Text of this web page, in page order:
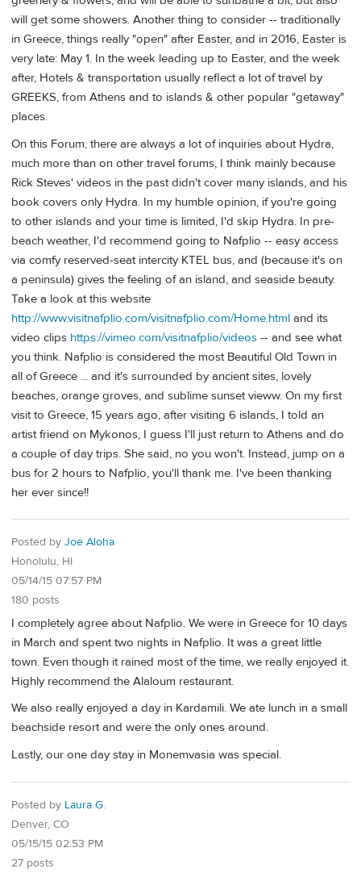
will get some showers. Another thing to consider -- traditionally
in Greece, things really "open" after Easter, and in 2016, Easter is
very late: May 1. In the week leading up to Easter, and the week
after, Hotels & transportation usually reflect a lot of travel by
GREEKS, from Athens and to islands & other popular "getaway"
places.
On this Forum, there are always a lot of inquiries about Hydra,
much more than on other travel forums, I think mainly because
Rick Steves' videos in the past didn't cover many islands, and his
book covers only Hydra. In my humble opinion, if you're going
to other islands and your time is limited, I'd skip Hydra. In pre-
beach weather, I'd recommend going to Nafplio -- easy access
via comfy reserved-seat intercity KTEL bus, and (because it's on
a peninsula) gives the feeling of an island, and seaside beauty.
Take a look at this website
http://www.visitnafplio.com/visitnafplio.com/Home.html and its
video clips https://vimeo.com/visitnafplio/videos -- and see what
you think. Nafplio is considered the most Beautiful Old Town in
all of Greece ... and it's surrounded by ancient sites, lovely
beaches, orange groves, and sublime sunset vieww. On my first
visit to Greece, 15 years ago, after visiting 6 islands, I told an
artist friend on Mykonos, I guess I'll just return to Athens and do
a couple of day trips. She said, no you won't. Instead, jump on a
bus for 2 hours to Nafplio, you'll thank me. I've been thanking
her ever since!!
Posted by Joe Aloha
Honolulu, HI
05/14/15 07:57 PM
180 posts
I completely agree about Nafplio. We were in Greece for 10 days
in March and spent two nights in Nafplio. It was a great little
town. Even though it rained most of the time, we really enjoyed it.
Highly recommend the Alaloum restaurant.
We also really enjoyed a day in Kardamili. We ate lunch in a small
beachside resort and were the only ones around.
Lastly, our one day stay in Monemvasia was special.
Posted by Laura G.
Denver, CO
05/15/15 02:53 PM
27 posts